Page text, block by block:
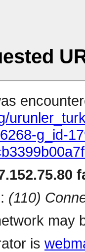
g_id-
(110)
may
is